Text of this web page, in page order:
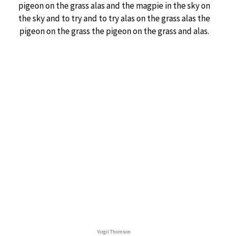
pigeon on the grass alas and the magpie in the sky on
the sky and to try and to try alas on the grass alas the
pigeon on the grass the pigeon on the grass and alas.
Virgil Thomson